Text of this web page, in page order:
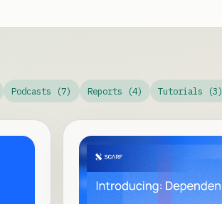
Podcasts (7) Reports (4) Tutorials (3)